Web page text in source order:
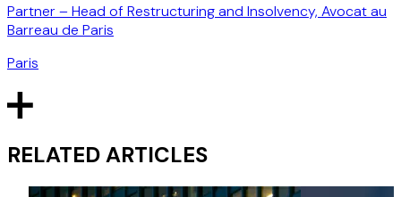
Partner – Head of Restructuring and Insolvency, Avocat au
Barreau de Paris
Paris
RELATED ARTICLES